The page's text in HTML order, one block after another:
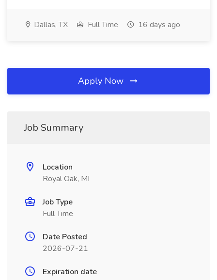
Dallas, TX Full Time 16 days ago
Apply Now
Job Summary
Location
Royal Oak, MI
Job Type
Full Time
Date Posted
2026-07-21
Expiration date